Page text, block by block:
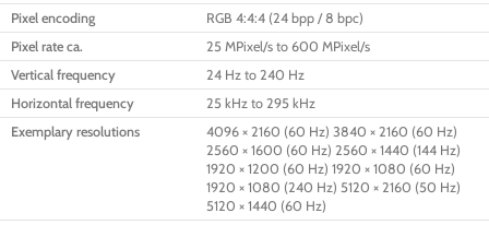
Pixel encoding
RGB 4:4:4 (24 bpp / 8 bpc)
Pixel rate ca.
25 MPixel/s to 600 MPixel/s
Vertical frequency
24 Hz to 240 Hz
Horizontal frequency
25 kHz to 295 kHz
Exemplary resolutions
4096 × 2160 (60 Hz) 3840 × 2160 (60 Hz)
2560 × 1600 (60 Hz) 2560 × 1440 (144 Hz)
1920 × 1200 (60 Hz) 1920 × 1080 (60 Hz)
1920 × 1080 (240 Hz) 5120 × 2160 (50 Hz)
5120 × 1440 (60 Hz)